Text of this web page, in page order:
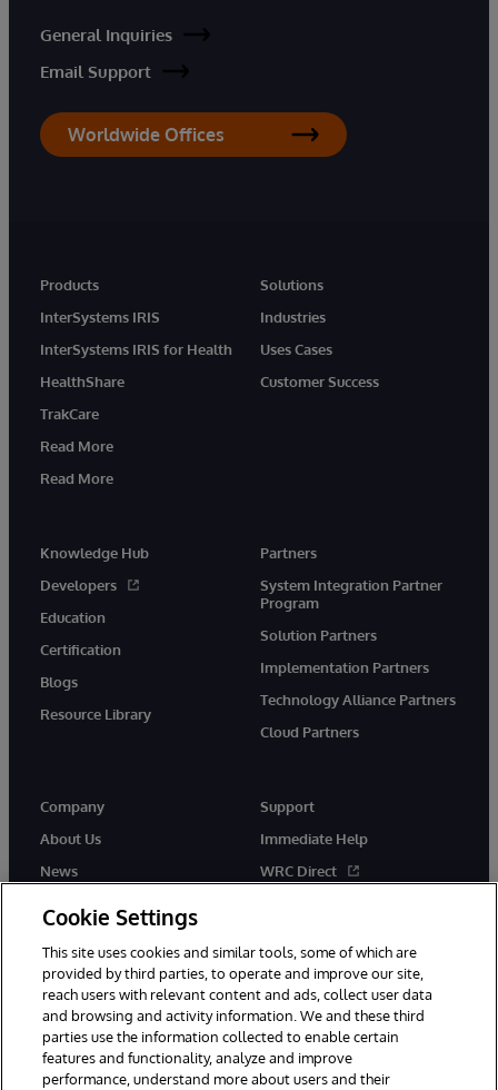
General Inquiries
Email Support
Worldwide Offices
Products
InterSystems IRIS
InterSystems IRIS for Health
HealthShare
TrakCare
Read More
Read More
Solutions
Industries
Uses Cases
Customer Success
Knowledge Hub
Developers
Education
Certification
Blogs
Resource Library
Partners
System Integration Partner
Program
Solution Partners
Implementation Partners
Technology Alliance Partners
Cloud Partners
Company
About Us
News
Support
Immediate Help
WRC Direct
© 1996-2026 InterSystems Corporation, Cambridge, MA. All Rights
Cookie Settings
This site uses cookies and similar tools, some of which are
provided by third parties, to operate and improve our site,
reach users with relevant content and ads, collect user data
and browsing and activity information. We and these third
parties use the information collected to enable certain
features and functionality, analyze and improve
performance, understand more about users and their